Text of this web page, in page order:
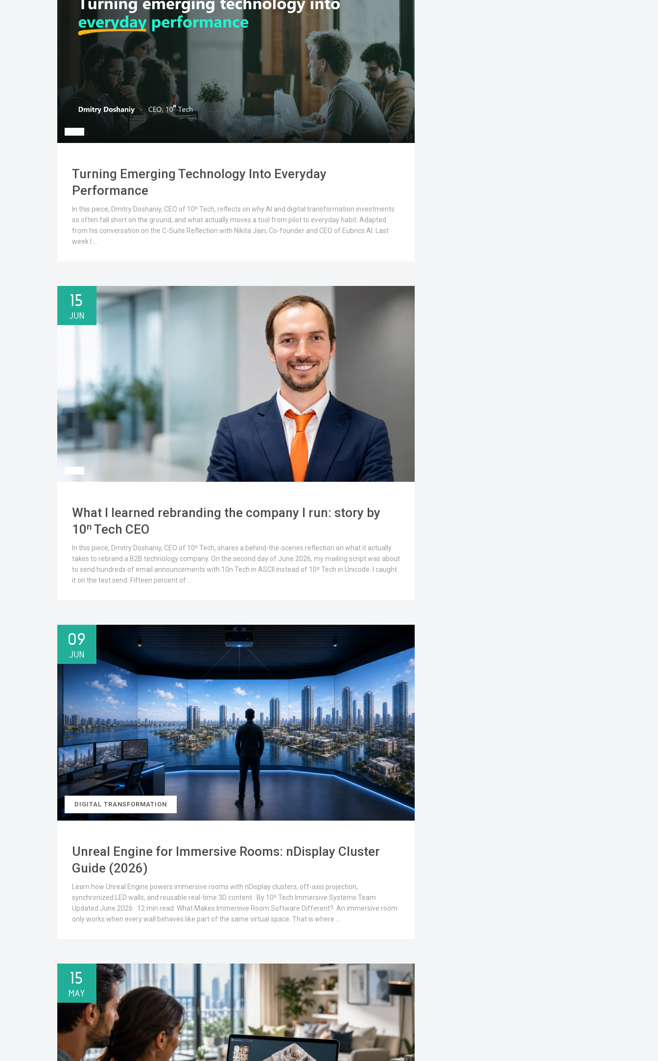
Turning Emerging Technology Into Everyday
Performance
In this piece, Dmitry Doshaniy, CEO of 10ⁿ Tech, reflects on why AI and digital transformation investments
so often fall short on the ground, and what actually moves a tool from pilot to everyday habit. Adapted
from his conversation on the C-Suite Reflection with Nikita Jain, Co-founder and CEO of Eubrics AI. Last
week I …
15
JUN
What I learned rebranding the company I run: story by
10ⁿ Tech CEO
In this piece, Dmitry Doshaniy, CEO of 10ⁿ Tech, shares a behind-the-scenes reflection on what it actually
takes to rebrand a B2B technology company. On the second day of June 2026, my mailing script was about
to send hundreds of email announcements with 10n Tech in ASCII instead of 10ⁿ Tech in Unicode. I caught
it on the test send. Fifteen percent of …
09
JUN
DIGITAL TRANSFORMATION
Unreal Engine for Immersive Rooms: nDisplay Cluster
Guide (2026)
Learn how Unreal Engine powers immersive rooms with nDisplay clusters, off-axis projection,
synchronized LED walls, and reusable real-time 3D content. By 10ⁿ Tech Immersive Systems Team ·
Updated June 2026 · 12 min read What Makes Immersive Room Software Different? An immersive room
only works when every wall behaves like part of the same virtual space. That is where …
15
MAY